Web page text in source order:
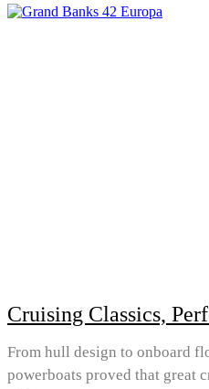
Cruising Classics,
From hull design to onboard
powerboats proved that great